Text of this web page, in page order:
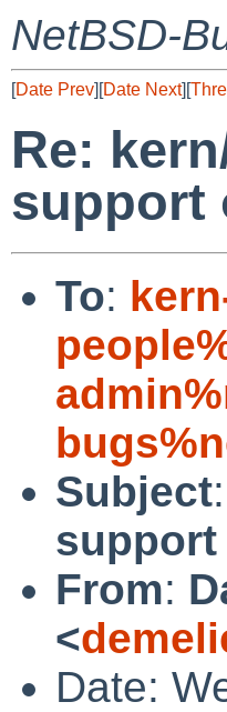
NetBSD-
[Date Prev][Date Next][
Re:
support
To:
Subject:
support
From:
<
Date: